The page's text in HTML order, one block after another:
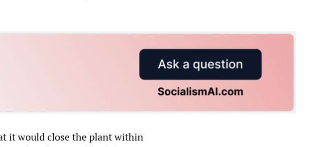
it would close the plant within